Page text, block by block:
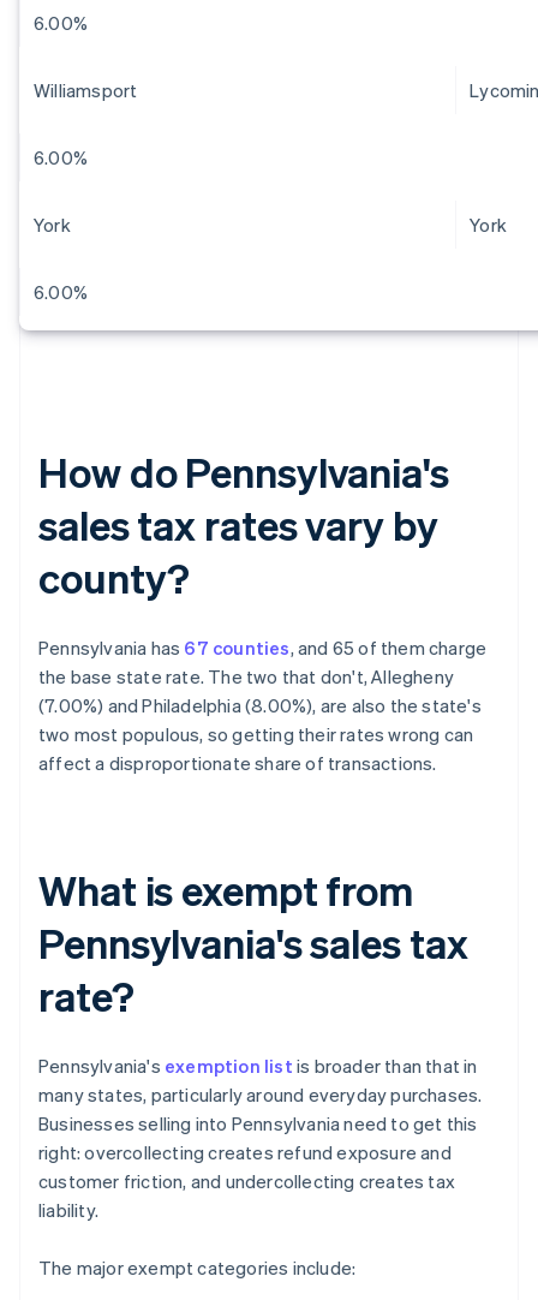
6.00%
Williamsport
6.00%
York York
6.00%
How do Pennsylvania's
sales tax rates vary by
county?
Pennsylvania has 67 counties, and 65 of them charge
the base state rate. The two that don't, Allegheny
(7.00%) and Philadelphia (8.00%), are also the state's
two most populous, so getting their rates wrong can
affect a disproportionate share of transactions.
What is exempt from
Pennsylvania's sales tax
rate?
Pennsylvania's exemption list is broader than that in
many states, particularly around everyday purchases.
Businesses selling into Pennsylvania need to get this
right: overcollecting creates refund exposure and
customer friction, and undercollecting creates tax
liability.
The major exempt categories include: